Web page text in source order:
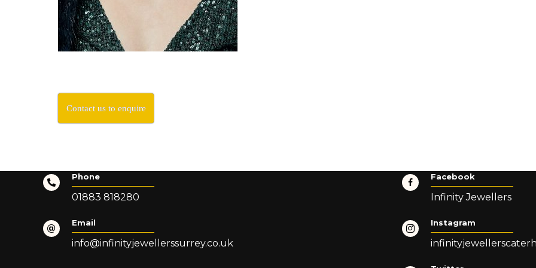
Contact us to enquire
Phone
01883 818280
Email
info@infinityjewellerssurrey.co.uk
Facebook
Infinity Jewellers
Instagram